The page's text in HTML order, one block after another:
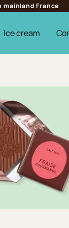
mainland France
Ice cream